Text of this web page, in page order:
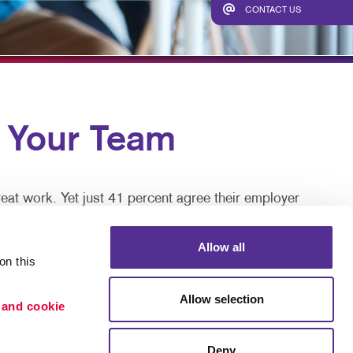
this
cookie
Allow all
Allow selection
Deny
CONTACT US
& DECALS SEND A FILE
Team
work. Yet just 41 percent agree their employer
keys to talent retention, motivation, and job
great, but can be disruptive and expensive in time